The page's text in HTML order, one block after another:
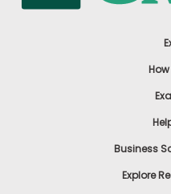
Business
Explore